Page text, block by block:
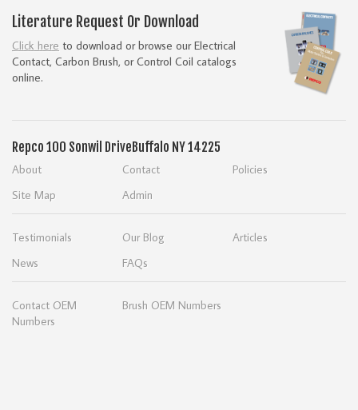
Literature Request Or Download
Click here to download or browse our Electrical
Contact, Carbon Brush, or Control Coil catalogs
online.
Repco 100 Sonwil DriveBuffalo NY 14225
About Contact
Policies
Site Map
Admin
Testimonials Our Blog
Articles
News
FAQs
Contact OEM
Numbers
Brush OEM Numbers